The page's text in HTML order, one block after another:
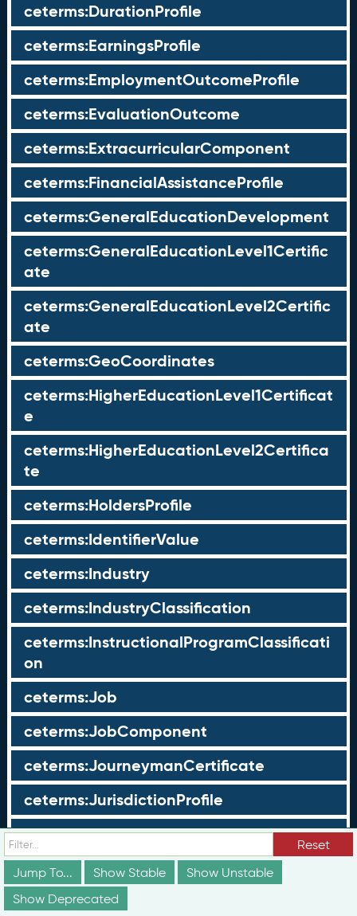
ceterms:DurationProfile
ceterms:EarningsProfile
ceterms:EmploymentOutcomeProfile
ceterms:EvaluationOutcome
ceterms:ExtracurricularComponent
ceterms:FinancialAssistanceProfile
ceterms:GeneralEducationDevelopment
ceterms:GeneralEducationLevel1Certific
ate
ceterms:GeneralEducationLevel2Certific
ate
ceterms:GeoCoordinates
ceterms:HigherEducationLevel1Certificat
e
ceterms:HigherEducationLevel2Certifica
te
ceterms:HoldersProfile
ceterms:IdentifierValue
ceterms:Industry
ceterms:IndustryClassification
ceterms:InstructionalProgramClassificati
on
ceterms:Job
ceterms:JobComponent
ceterms:JourneymanCertificate
ceterms:JurisdictionProfile
ceterms:LearningOpportunity
ceterms:LearningOpportunityProfile
ceterms:LearningProgram
Reset
Jump To...
Show Stable
Show Unstable
Show Deprecated